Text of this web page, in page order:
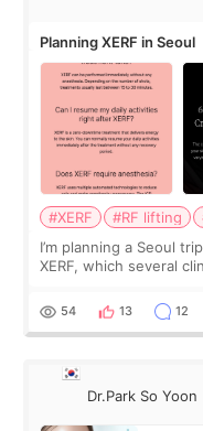
Planning XERF in Seoul
#XERF #RF lifting
I’m planning a Seoul
XERF, which several
no downtime. I was ori
54 13 12
Dr.Park So Yoon